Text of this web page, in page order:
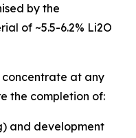
by the
of ~5.5-6.2% Li2O
concentrate at any
the completion of:
and development